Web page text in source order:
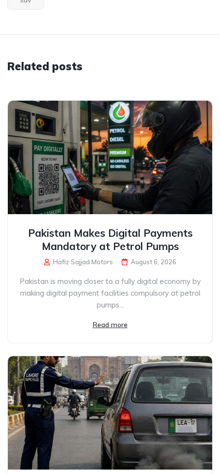
Related posts
Pakistan Makes Digital Payments
Mandatory at Petrol Pumps
Hafiz Sajjad Motors August 6, 2026
Pakistan is moving closer to a fully digital economy by
making digital payment facilities compulsory at petrol
pumps...
Read more